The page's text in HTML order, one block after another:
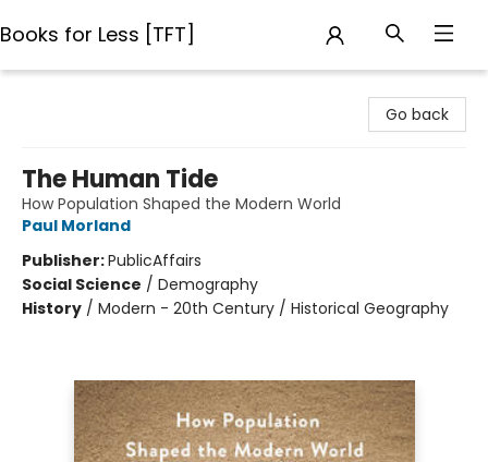
Books for Less [TFT]
Go back
The Human Tide
How Population Shaped the Modern World
Paul Morland
Publisher:PublicAffairs
Social Science / Demography
History / Modern - 20th Century / Historical Geography